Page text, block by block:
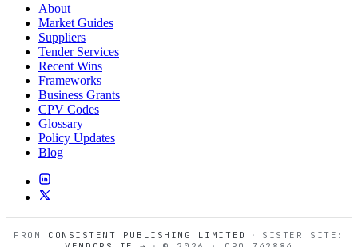
About
Market Guides
Suppliers
Tender Services
Recent Wins
Frameworks
Business Grants
CPV Codes
Glossary
Policy Updates
Blog
FROM CONSISTENT PUBLISHING LIMITED ·
SISTER SITE: